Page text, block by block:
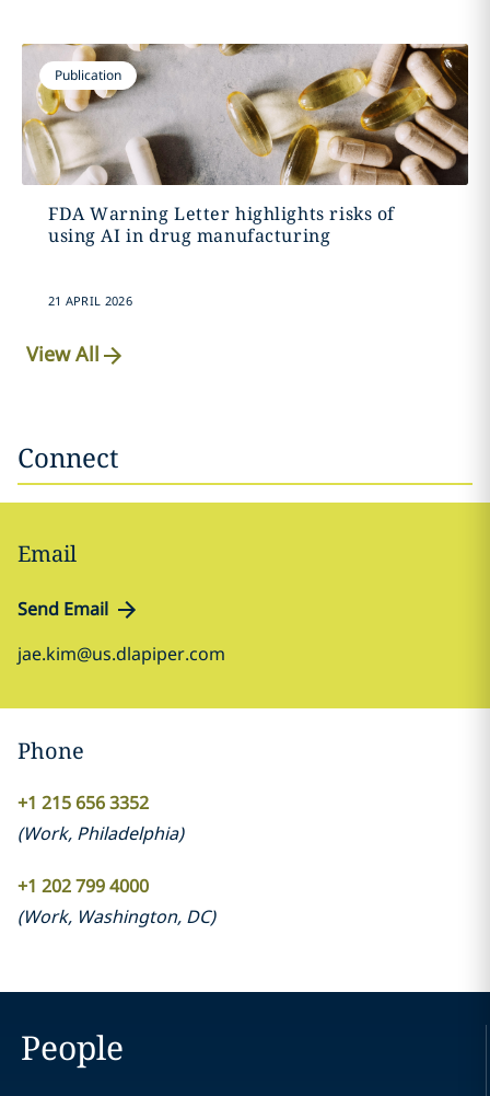
Publication
FDA Warning Letter highlights risks of
using AI in drug manufacturing
21 APRIL 2026
View All
Connect
Email
Send Email
jae.kim@us.dlapiper.com
Phone
+1 215 656 3352
(Work, Philadelphia)
+1 202 799 4000
(Work, Washington, DC)
People